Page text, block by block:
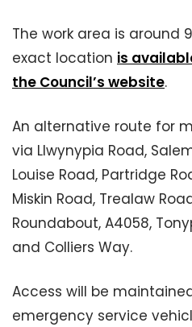
The work area is around
exact location is
the Council’s website.
An alternative route for
via Llwynypia Road,
Louise Road, Partridge
Miskin Road, Trealaw
Roundabout, A4058,
and Colliers Way.
Access will be
emergency service